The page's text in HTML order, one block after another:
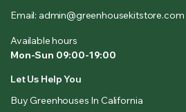
Email: admin@greenhousekitstore.com
Available hours
Mon-Sun 09:00-19:00
Let Us Help You
Buy Greenhouses In California